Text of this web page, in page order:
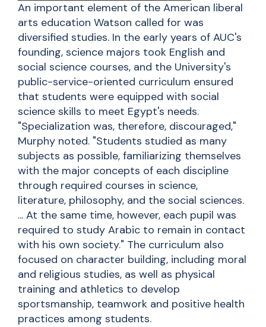
An important element of the American liberal
arts education Watson called for was
diversified studies. In the early years of AUC's
founding, science majors took English and
social science courses, and the University's
public-service-oriented curriculum ensured
that students were equipped with social
science skills to meet Egypt's needs.
"Specialization was, therefore, discouraged,"
Murphy noted. "Students studied as many
subjects as possible, familiarizing themselves
with the major concepts of each discipline
through required courses in science,
literature, philosophy, and the social sciences.
... At the same time, however, each pupil was
required to study Arabic to remain in contact
with his own society." The curriculum also
focused on character building, including moral
and religious studies, as well as physical
training and athletics to develop
sportsmanship, teamwork and positive health
practices among students.